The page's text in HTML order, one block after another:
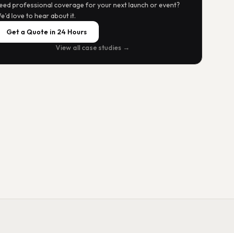
professional coverage for your next launch or event?
love to hear about it.
Get a Quote in 24 Hours
View all case studies →